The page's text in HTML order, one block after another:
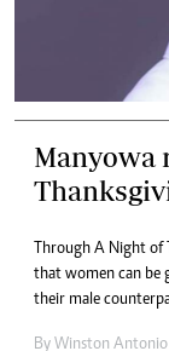
Manyowa
Through A Night of
that women can be
their male
By Winston Antonio